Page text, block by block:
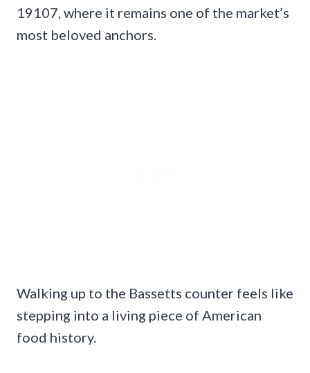
19107, where it remains one of the market’s
most beloved anchors.
Walking up to the Bassetts counter feels like
stepping into a living piece of American
food history.